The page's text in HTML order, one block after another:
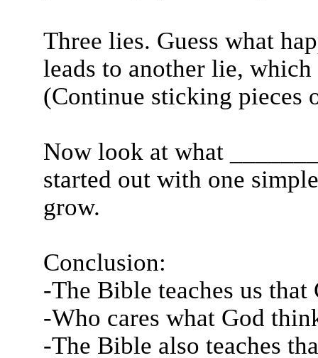
Three lies. Guess what
leads to another lie,
(Continue sticking pieces
Now look at what
started out with one
grow.
Conclusion:
-The Bible teaches us
-Who cares what God
-The Bible also teaches